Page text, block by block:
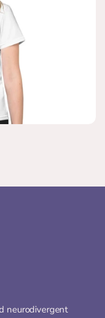
neurodivergent